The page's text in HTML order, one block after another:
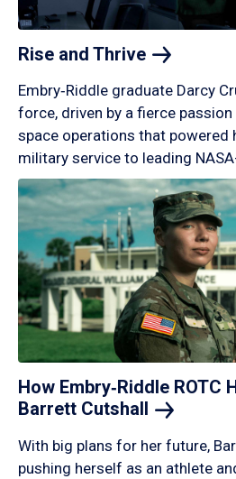
Rise and Thrive
Embry‑Riddle graduate Darcy
force, driven by a fierce
space operations that powered
military service to leading
How Embry‑Riddle ROTC
Barrett Cutshall
With big plans for her future,
pushing herself as an athlete